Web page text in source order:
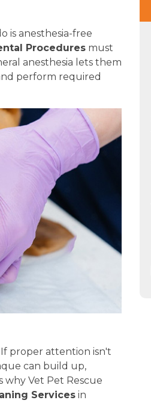
is anesthesia-free
Procedures must
anesthesia lets them
perform required
proper attention isn't
can build up,
why Vet Pet Rescue
Services in